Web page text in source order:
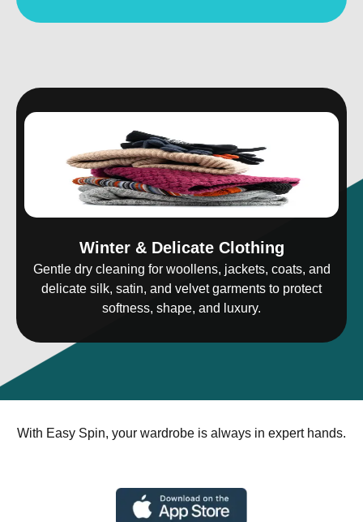
Winter & Delicate Clothing
Gentle dry cleaning for woollens, jackets, coats, and
delicate silk, satin, and velvet garments to protect
softness, shape, and luxury.
With Easy Spin, your wardrobe is always in expert hands.